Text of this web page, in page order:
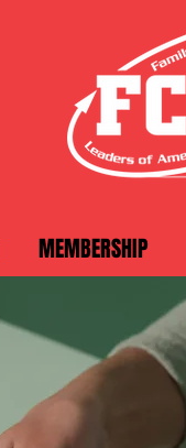
MEMBERSHIP